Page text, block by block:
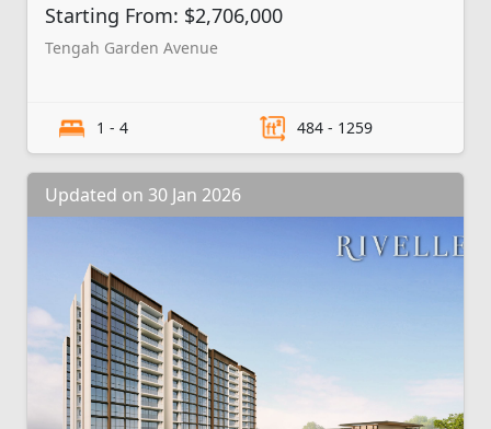
Starting From: $2,706,000
Tengah Garden Avenue
1 - 4 484 - 1259
Updated on 30 Jan 2026